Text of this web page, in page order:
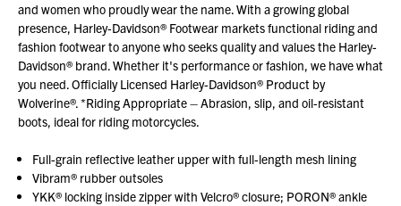
and women who proudly wear the name. With a growing global
presence, Harley-Davidson® Footwear markets functional riding and
fashion footwear to anyone who seeks quality and values the Harley-
Davidson® brand. Whether it's performance or fashion, we have what
you need. Officially Licensed Harley-Davidson® Product by
Wolverine®. *Riding Appropriate – Abrasion, slip, and oil-resistant
boots, ideal for riding motorcycles.
Full-grain reflective leather upper with full-length mesh lining
Vibram® rubber outsoles
YKK® locking inside zipper with Velcro® closure; PORON® ankle